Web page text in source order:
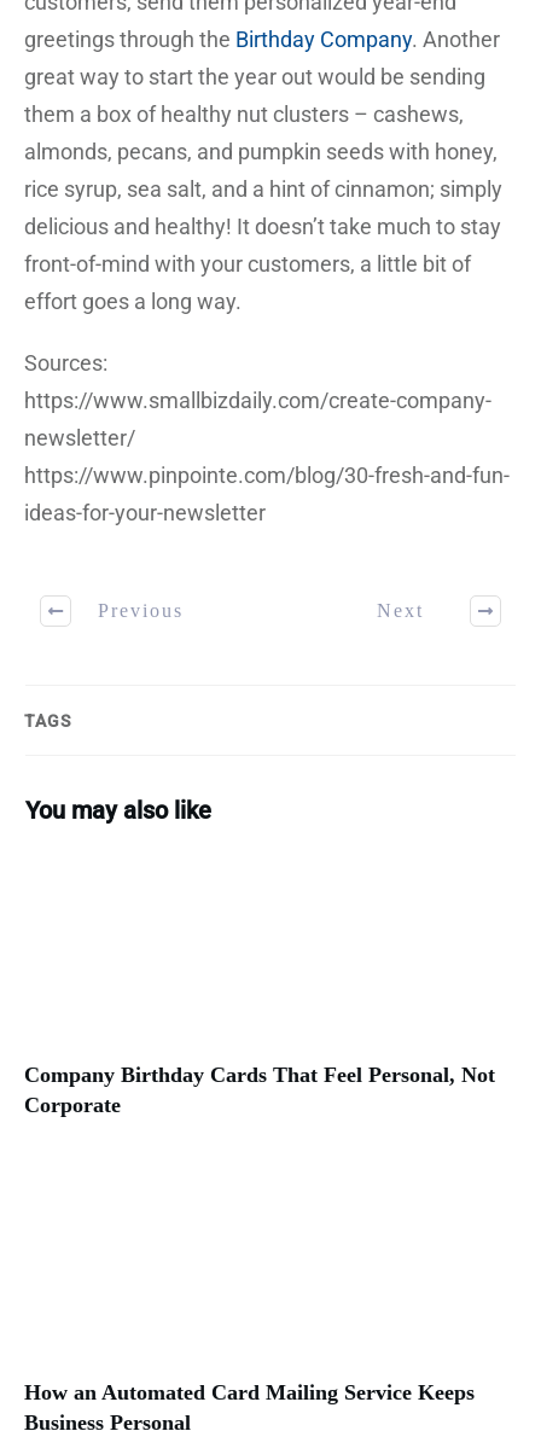
greetings through the Birthday Company. Another
great way to start the year out would be sending
them a box of healthy nut clusters – cashews,
almonds, pecans, and pumpkin seeds with honey,
rice syrup, sea salt, and a hint of cinnamon; simply
delicious and healthy! It doesn’t take much to stay
front-of-mind with your customers, a little bit of
effort goes a long way.
Sources:
https://www.smallbizdaily.com/create-company-
newsletter/
https://www.pinpointe.com/blog/30-fresh-and-fun-
ideas-for-your-newsletter
Previous Next
TAGS
You may also like
Company Birthday Cards That Feel Personal, Not
Corporate
How an Automated Card Mailing Service Keeps
Business Personal